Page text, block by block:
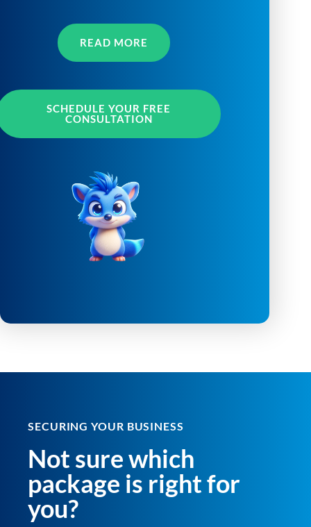
READ MORE
SCHEDULE YOUR FREE
CONSULTATION
SECURING YOUR BUSINESS
Not sure which
package is right for
you?